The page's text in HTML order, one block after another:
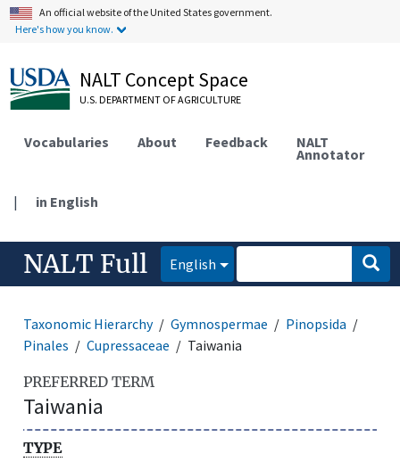
An official website of the United States government.
Here's how you know.
NALT Concept Space
U.S. DEPARTMENT OF AGRICULTURE
Vocabularies About Feedback NALT
Annotator
| in English
NALT Full English
Taxonomic Hierarchy Gymnospermae
Pinopsida
Pinales
Cupressaceae Taiwania
PREFERRED TERM
Taiwania
TYPE